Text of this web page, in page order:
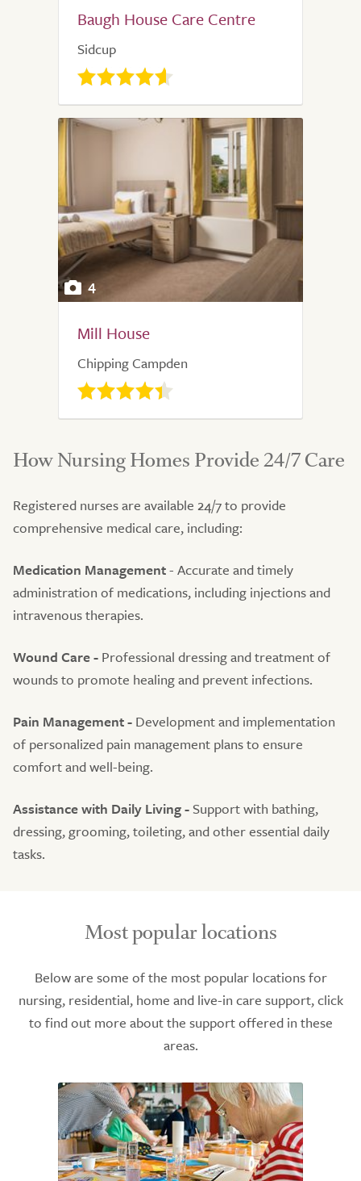
Baugh House Care Centre
Sidcup
4
Mill House
Chipping Campden
How Nursing Homes Provide 24/7 Care
Registered nurses are available 24/7 to provide
comprehensive medical care, including:
Medication Management- Accurate and timely
administration of medications, including injections and
intravenous therapies.
Wound Care - Professional dressing and treatment of
wounds to promote healing and prevent infections.
Pain Management - Development and implementation
of personalized pain management plans to ensure
comfort and well-being.
Assistance with Daily Living - Support with bathing,
dressing, grooming, toileting, and other essential daily
tasks.
Most popular locations
Below are some of the most popular locations for
nursing, residential, home and live-in care support, click
to find out more about the support offered in these
areas.